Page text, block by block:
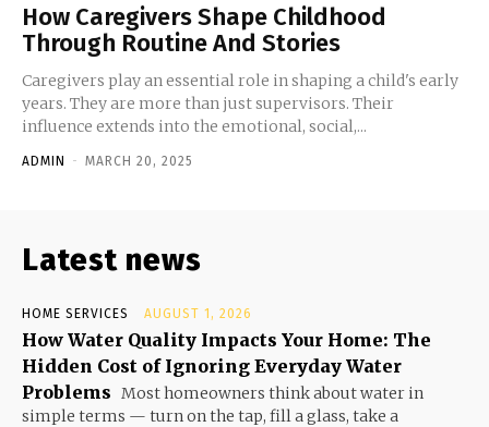
How Caregivers Shape Childhood
Through Routine And Stories
Caregivers play an essential role in shaping a child's early
years. They are more than just supervisors. Their
influence extends into the emotional, social,...
ADMIN - MARCH 20, 2025
Latest news
HOME SERVICES AUGUST 1, 2026
How Water Quality Impacts Your Home: The
Hidden Cost of Ignoring Everyday Water
Problems Most homeowners think about water in
simple terms — turn on the tap, fill a glass, take a